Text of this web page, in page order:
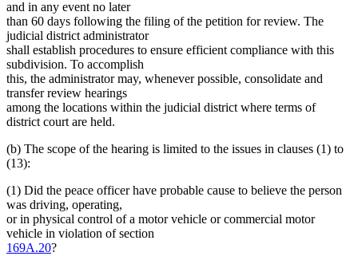
and in any event no later
than 60 days following the filing of the petition for review. The
judicial district administrator
shall establish procedures to ensure efficient compliance with this
subdivision. To accomplish
this, the administrator may, whenever possible, consolidate and
transfer review hearings
among the locations within the judicial district where terms of
district court are held.
(b) The scope of the hearing is limited to the issues in clauses (1) to
(13):
(1) Did the peace officer have probable cause to believe the person
was driving, operating,
or in physical control of a motor vehicle or commercial motor
vehicle in violation of section
169A.20?